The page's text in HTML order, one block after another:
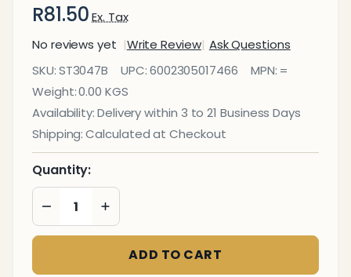
R81.50 Ex. Tax
No reviews yet
Write Review Ask Questions
Plastic
Medium
Desktop
Staplers
105*
(24/6
26/6) -
Black
20
SKU:ST3047B UPC:6002305017466 MPN: =
Weight:0.00 KGS
Availability:Delivery within 3 to 21 Business Days
Shipping: Calculated at Checkout
Quantity:
DECREASE QUANTITY OF UNDEFINED
INCREASE QUANTITY OF UNDEFINED
ADD TO CART